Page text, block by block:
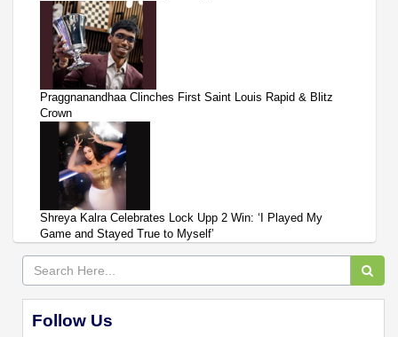
Praggnanandhaa Clinches First Saint Louis Rapid & Blitz
Crown
Shreya Kalra Celebrates Lock Upp 2 Win: ‘I Played My
Game and Stayed True to Myself’
Follow Us